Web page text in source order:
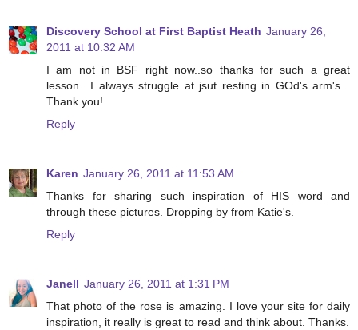
Discovery School at First Baptist Heath January 26,
2011 at 10:32 AM
I am not in BSF right now..so thanks for such a great
lesson.. I always struggle at jsut resting in GOd's arm's...
Thank you!
Reply
Karen January 26, 2011 at 11:53 AM
Thanks for sharing such inspiration of HIS word and
through these pictures. Dropping by from Katie's.
Reply
Janell January 26, 2011 at 1:31 PM
That photo of the rose is amazing. I love your site for daily
inspiration, it really is great to read and think about. Thanks.